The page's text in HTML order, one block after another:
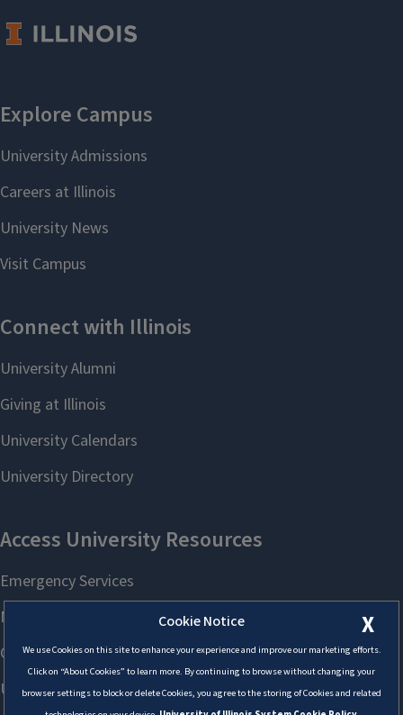
X
Cookie Notice
We use Cookies on this site to enhance your experience and improve our marketing efforts.
Click on “About Cookies” to learn more. By continuing to browse without changing your
browser settings to block or delete Cookies, you agree to the storing of Cookies and related